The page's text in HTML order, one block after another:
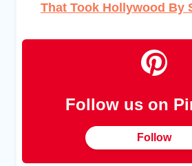
That Took Hollywood By
Follow us on
Follow